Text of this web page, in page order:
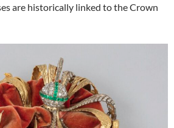
are historically linked to the Crown